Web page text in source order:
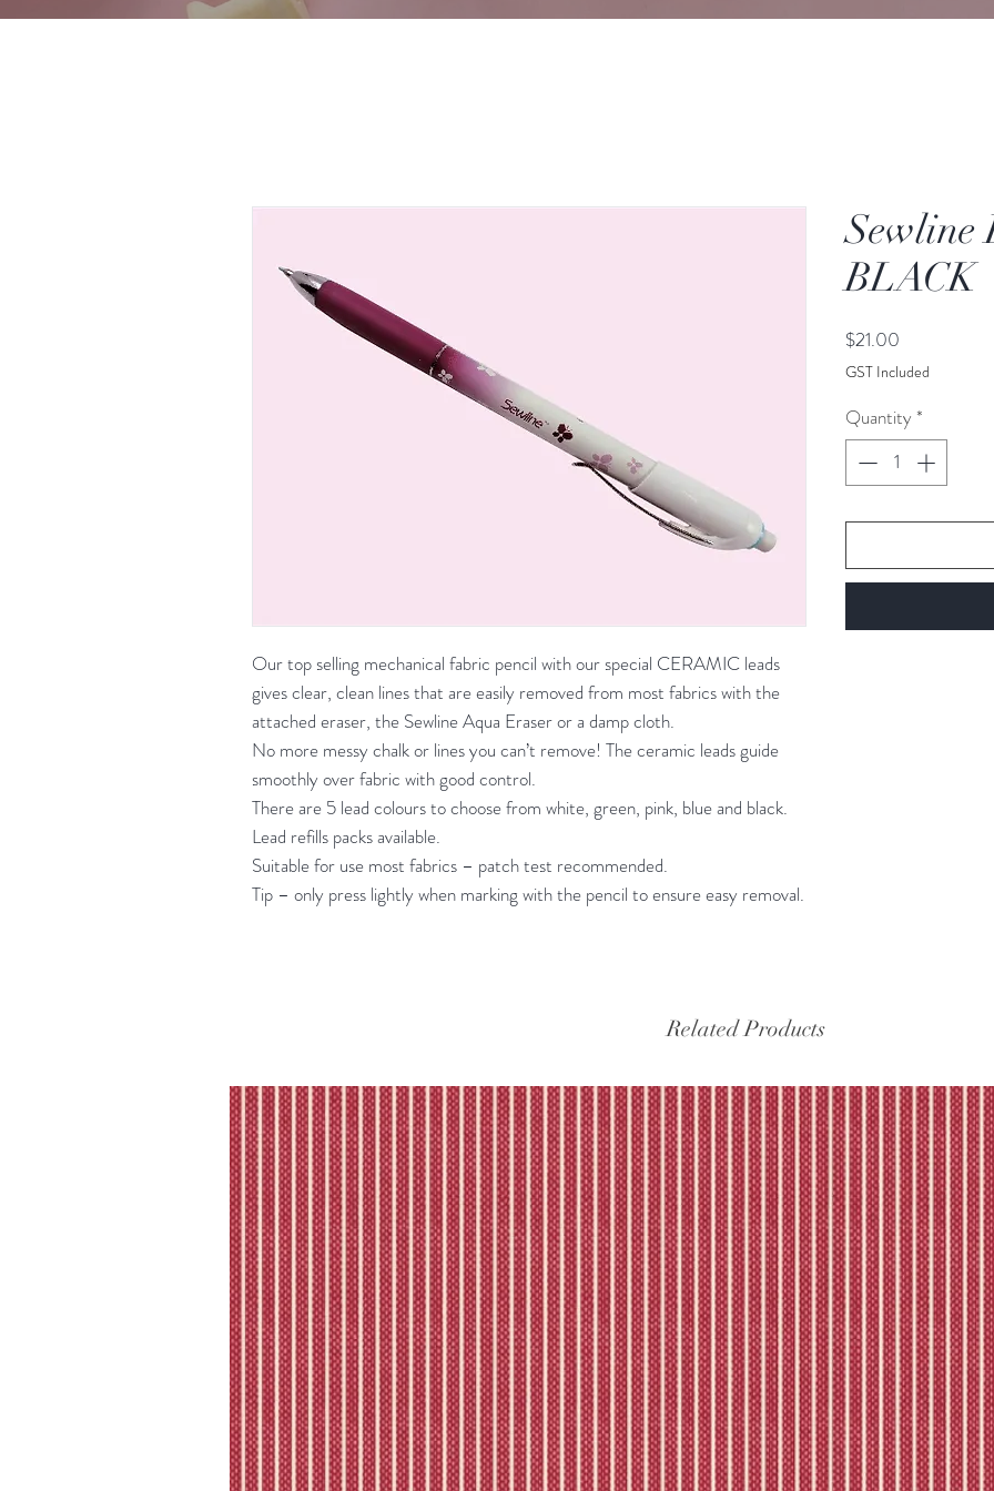
Our top selling mechanical fabric pencil with our special CERAMIC leads
gives clear, clean lines that are easily removed from most fabrics with the
attached eraser, the Sewline Aqua Eraser or a damp cloth.
No more messy chalk or lines you can’t remove! The ceramic leads guide
smoothly over fabric with good control.
There are 5 lead colours to choose from white, green, pink, blue and black.
Lead refills packs available.
Suitable for use most fabrics – patch test recommended.
Tip – only press lightly when marking with the pencil to ensure easy removal.
Sewline
BLACK
$21.00
GST Included
Quantity *
Related Products